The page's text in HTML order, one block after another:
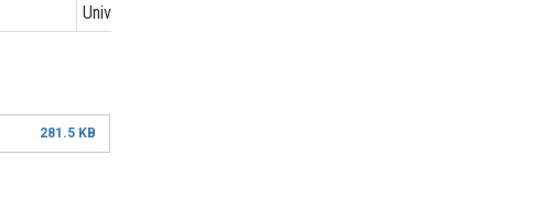
University
281.5 KB